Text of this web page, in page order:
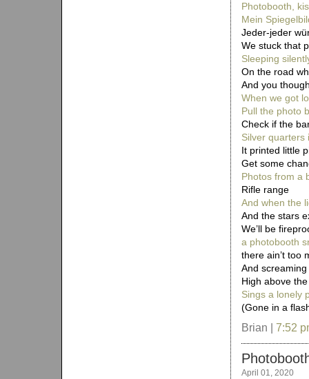
Photobooth,
Mein
Jeder-jeder
We stuck that
Sleeping
On the road
And you
When we got
Pull the photo
Check if the
Silver quarters
It printed little
Get some
Photos from a
Rifle range
And when the
And the stars
We’ll be
a photobooth
there ain’t too
And screaming
High above
Sings a lonely
(Gone in a
Brian | 7:52
April 01, 2020